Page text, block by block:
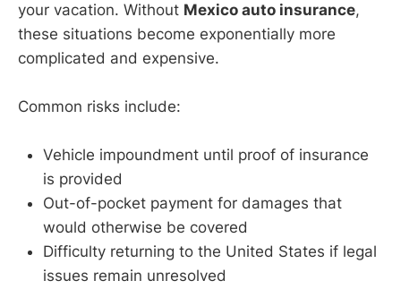
your vacation. Without Mexico auto insurance,
these situations become exponentially more
complicated and expensive.
Common risks include:
Vehicle impoundment until proof of insurance
is provided
Out-of-pocket payment for damages that
would otherwise be covered
Difficulty returning to the United States if legal
issues remain unresolved